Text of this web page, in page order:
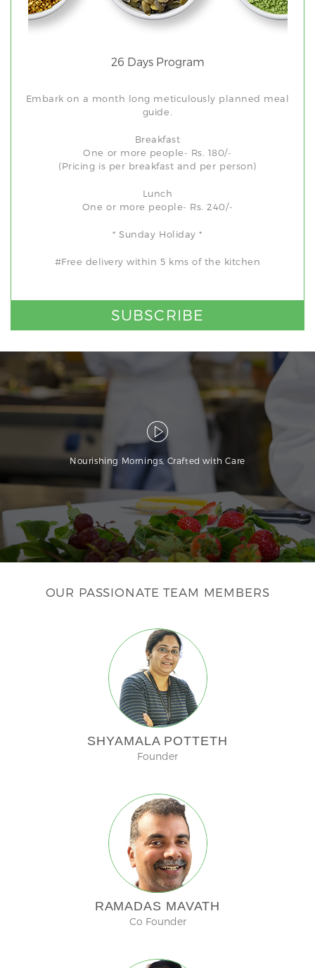
26 Days Program
Embark on a month long meticulously planned meal
guide.
Breakfast
One or more people- Rs. 180/-
(Pricing is per breakfast and per person)
Lunch
One or more people- Rs. 240/-
* Sunday Holiday *
#Free delivery within 5 kms of the kitchen
SUBSCRIBE
Nourishing Mornings, Crafted with Care
OUR PASSIONATE TEAM MEMBERS
SHYAMALA POTTETH
Founder
RAMADAS MAVATH
Co Founder